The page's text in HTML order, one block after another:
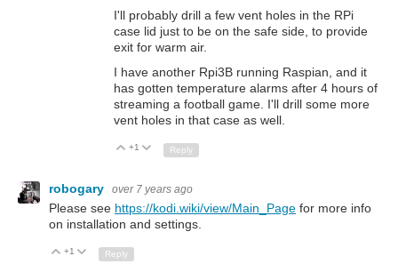
I'll probably drill a few vent holes in the RPi
case lid just to be on the safe side, to provide
exit for warm air.
I have another Rpi3B running Raspian, and it
has gotten temperature alarms after 4 hours of
streaming a football game. I'll drill some more
vent holes in that case as well.
Up
+1 Down
Reply
robogary over 7 years ago
Please see https://kodi.wiki/view/Main_Page for more info
on installation and settings.
Up
+1 Down
Reply